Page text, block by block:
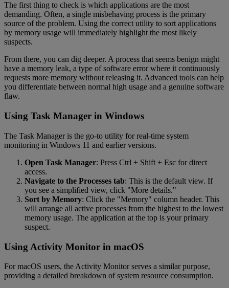
The first thing to check is which applications are the most
demanding. Often, a single misbehaving process is the primary
source of the problem. Using the correct utility to sort applications
by memory usage will immediately highlight the most likely
suspects.
From there, you can dig deeper. A process that seems benign might
have a memory leak, a type of software error where it continuously
requests more memory without releasing it. Advanced tools can help
you differentiate between normal high usage and a genuine software
flaw.
Using Task Manager in Windows
The Task Manager is the go-to utility for real-time system
monitoring in Windows 11 and earlier versions.
Open Task Manager: Press Ctrl + Shift + Esc for direct
access.
Navigate to the Processes tab: This is the default view. If
you see a simplified view, click "More details."
Sort by Memory: Click the "Memory" column header. This
will arrange all active processes from the highest to the lowest
memory usage. The application at the top is your primary
suspect.
Using Activity Monitor in macOS
For macOS users, the Activity Monitor serves a similar purpose,
providing a detailed breakdown of system resource consumption.